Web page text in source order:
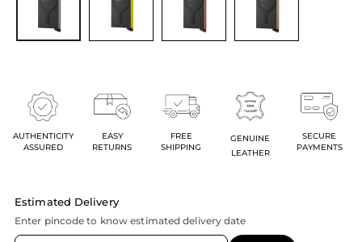
AUTHENTICITY
ASSURED
EASY
RETURNS
FREE
SHIPPING
GENUINE
LEATHER
SECURE
PAYMENTS
Estimated Delivery
Enter pincode to know estimated delivery date